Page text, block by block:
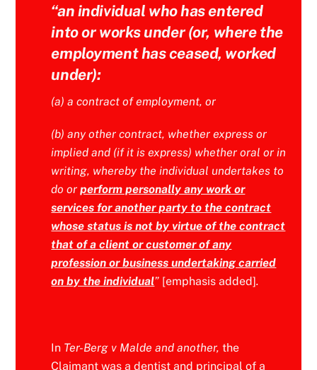
“an individual who has entered
into or works under (or, where the
employment has ceased, worked
under):
(a) a contract of employment, or
(b) any other contract, whether express or
implied and (if it is express) whether oral or in
writing, whereby the individual undertakes to
do orperform personally any work or
services for another party to the contract
whose status is not by virtue of the contract
that of a client or customer of any
profession or business undertaking carried
on by the individual” [emphasis added].
In Ter-Berg v Malde and another,the
Claimant was a dentist and principal of a